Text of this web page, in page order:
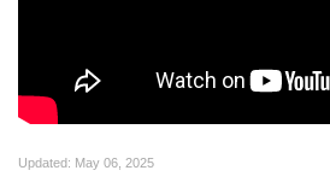
Updated: May 06, 2025